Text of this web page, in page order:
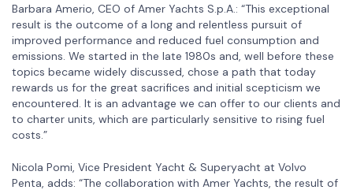
Barbara Amerio, CEO of Amer Yachts S.p.A.: “This exceptional
result is the outcome of a long and relentless pursuit of
improved performance and reduced fuel consumption and
emissions. We started in the late 1980s and, well before these
topics became widely discussed, chose a path that today
rewards us for the great sacrifices and initial scepticism we
encountered. It is an advantage we can offer to our clients and
to charter units, which are particularly sensitive to rising fuel
costs.”
Nicola Pomi, Vice President Yacht & Superyacht at Volvo
Penta, adds: “The collaboration with Amer Yachts, the result of